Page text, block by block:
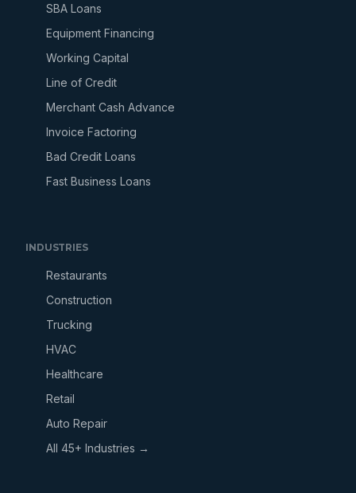
SBA Loans
Equipment Financing
Working Capital
Line of Credit
Merchant Cash Advance
Invoice Factoring
Bad Credit Loans
Fast Business Loans
INDUSTRIES
Restaurants
Construction
Trucking
HVAC
Healthcare
Retail
Auto Repair
All 45+ Industries →